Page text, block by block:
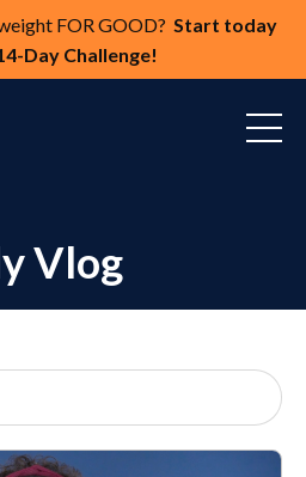
FOR GOOD? Start today
Day Challenge!
Vlog